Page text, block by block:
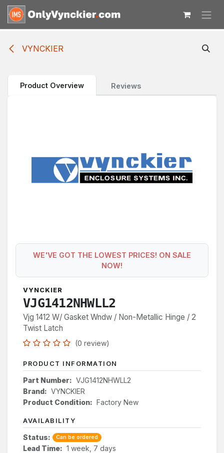
Skip to Content
VYNCKIER
Product Overview Reviews
WE'VE GOT THE LOWEST PRICES! ON SALE
NOW!
VYNCKIER
VJG1412NHWLL2
Vjg 1412 W/ Gasket Wndw / Non-Metallic Hinge / 2
Twist Latch
(0 review)
PRODUCT INFORMATION
Part Number: VJG1412NHWLL2
Brand: VYNCKIER
Product Condition: Factory New
AVAILABILITY
Status: Can be ordered
Lead Time: 1 week, 7 days